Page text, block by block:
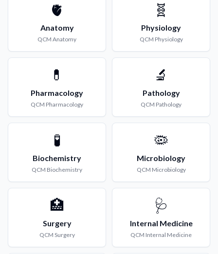
🫀
Anatomy
QCM Anatomy
🧬
Physiology
QCM Physiology
💊
Pharmacology
QCM Pharmacology
🔬
Pathology
QCM Pathology
🧪
Biochemistry
QCM Biochemistry
🦠
Microbiology
QCM Microbiology
🏥
Surgery
QCM Surgery
🩺
Internal Medicine
QCM Internal Medicine